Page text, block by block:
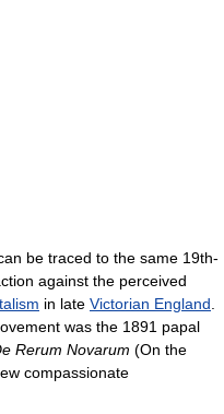
be traced to the same 19th-
against the perceived
in late Victorian England
was the 1891 papal
Rerum Novarum (On the
compassionate